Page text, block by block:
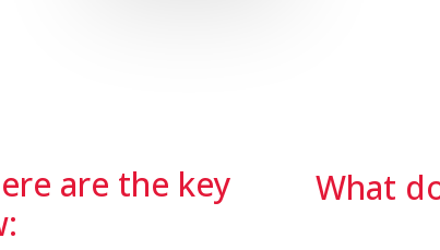
are the key
What